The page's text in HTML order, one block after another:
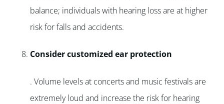
balance; individuals with hearing loss are at higher
risk for falls and accidents.
Consider customized ear protection
. Volume levels at concerts and music festivals are
extremely loud and increase the risk for hearing